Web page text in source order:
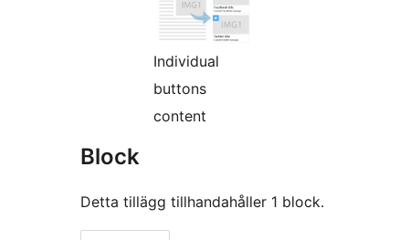
Individual
buttons
content
Block
Detta tillägg tillhandahåller 1 block.